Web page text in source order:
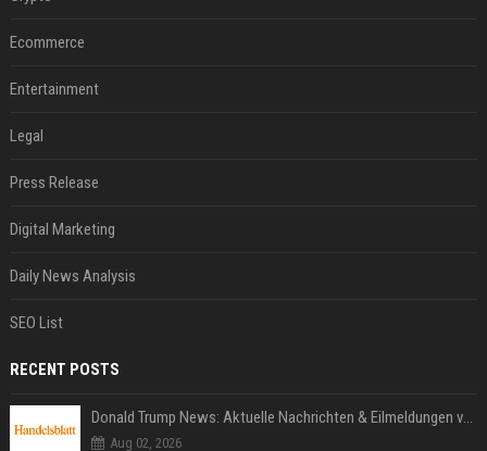
Ecommerce
Entertainment
Legal
Press Release
Digital Marketing
Daily News Analysis
SEO List
RECENT POSTS
Donald Trump News: Aktuelle Nachrichten & Eilmeldungen von heute zum US-Präsidenten.
Aug 02, 2026